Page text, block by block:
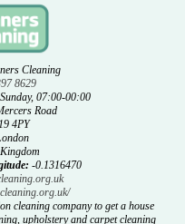
Cleaning
8629
07:00-00:00
Road
4PY
-0.1316470
cleaning company to get a house
upholstery and carpet cleaning